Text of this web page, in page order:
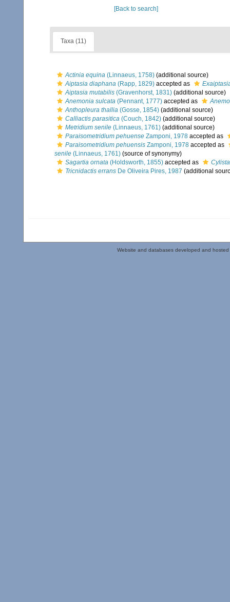
[Back to search]
Taxa (11)
Actinia equina (Linnaeus, 1758) (additional source)
Aiptasia diaphana (Rapp, 1829) accepted as
Aiptasia mutabilis (Gravenhorst, 1831) (additional source)
Anemonia sulcata (Pennant, 1777) accepted as
Anthopleura thallia (Gosse, 1854) (additional source)
Calliactis parasitica (Couch, 1842) (additional source)
Metridium senile (Linnaeus, 1761) (additional source)
Paraisometridium pehuense Zamponi, 1978 accepted as
Paraisometridium pehuensis Zamponi, 1978 accepted as
senile (Linnaeus, 1761) (source of synonymy)
Sagartia ornata (Holdsworth, 1855) accepted as
Tricnidactis errans De Oliveira Pires, 1987 (additional
Website and databases developed and